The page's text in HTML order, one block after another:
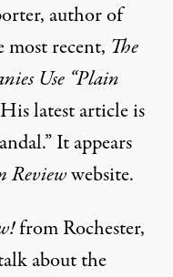
author of
most recent, The
Use “Plain
latestarticleis
It appears
Reviewwebsite.
from Rochester,
about the